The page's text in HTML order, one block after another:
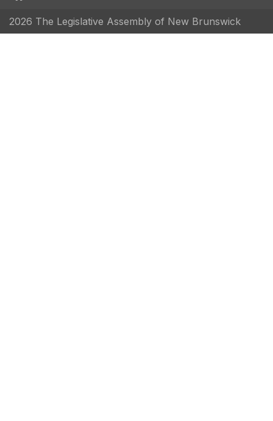
2026 The Legislative Assembly of New Brunswick